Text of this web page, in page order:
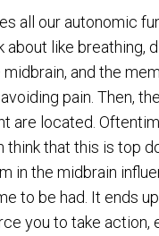
all our autonomic
about like breathing,
and the
pain. Then,
are located.
that this is top
in the midbrain
to be had. It ends
you to take action,